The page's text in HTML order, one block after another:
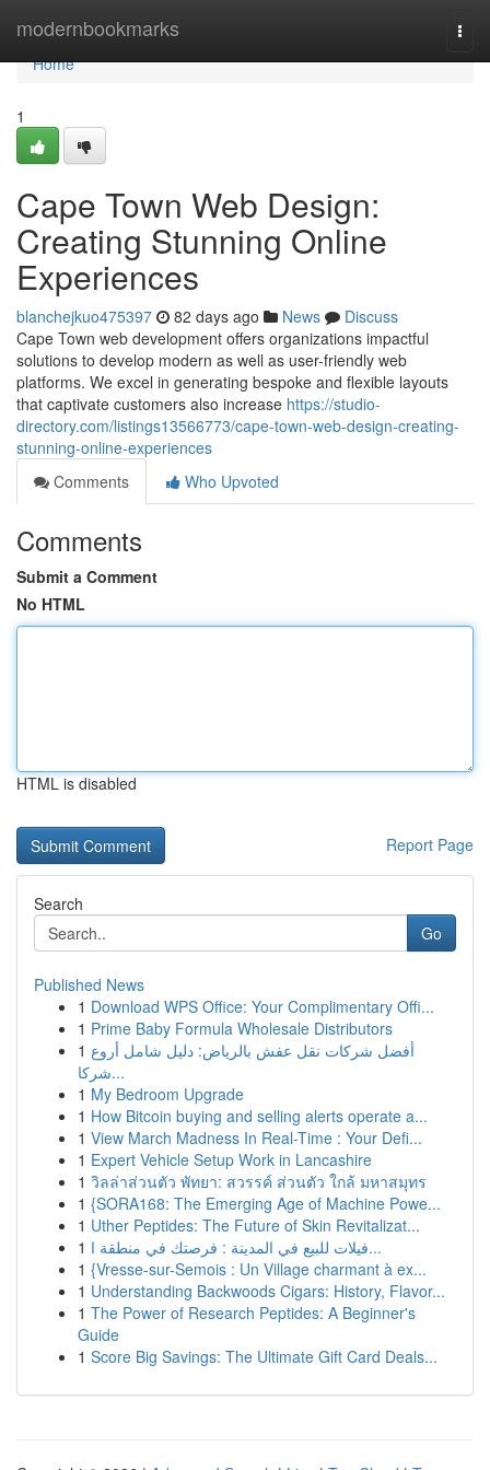
modernbookmarks
Home
Home
1
Cape Town Web Design:
Creating Stunning Online
Experiences
blanchejkuo475397 82 days ago News
Discuss
Cape Town web development offers organizations impactful
solutions to develop modern as well as user-friendly web
platforms. We excel in generating bespoke and flexible layouts
that captivate customers also increase https://studio-
directory.com/listings13566773/cape-town-web-design-creating-
stunning-online-experiences
Comments
Who Upvoted
Comments
Submit a Comment
No HTML
HTML is disabled
Report Page
Search
Go
Published News
1 Download WPS Office: Your Complimentary Offi...
1 Prime Baby Formula Wholesale Distributors
1 أفضل شركات نقل عفش بالرياض: دليل شامل أروع
شركا...
1 My Bedroom Upgrade
1 How Bitcoin buying and selling alerts operate a...
1 View March Madness In Real-Time : Your Defi...
1 Expert Vehicle Setup Work in Lancashire
1 วิลล่าส่วนตัว พัทยา: สวรรค์ ส่วนตัว ใกล้ มหาสมุทร
1 {SORA168: The Emerging Age of Machine Powe...
1 Uther Peptides: The Future of Skin Revitalizat...
1
فيلات للبيع في المدينة : فرصتك في منطقة ا...
1 {Vresse-sur-Semois : Un Village charmant à ex...
1 Understanding Backwoods Cigars: History, Flavor...
1 The Power of Research Peptides: A Beginner's
Guide
1 Score Big Savings: The Ultimate Gift Card Deals...